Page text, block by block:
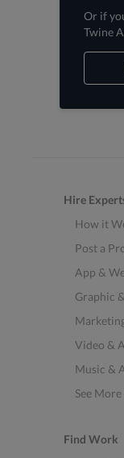
Or if
Twine
Hire
How it
Post a
App &
Graphic
Video &
Music &
See
Find Work